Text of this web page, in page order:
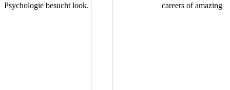
Psychologie besucht look. careers of amazing